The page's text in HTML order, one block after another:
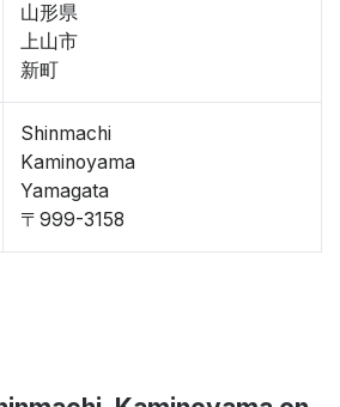
山形県
上山市
新町
Shinmachi
Kaminoyama
Yamagata
〒999-3158